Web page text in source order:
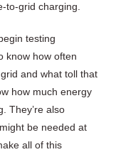
to-grid charging.
testing
know how often
and what toll that
how much energy
They’re also
be needed at
all of this